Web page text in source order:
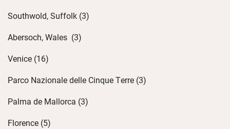
Southwold, Suffolk (3)
Abersoch, Wales (3)
Venice (16)
Parco Nazionaledelle Cinque Terre (3)
Palma de Mallorca (3)
Florence (5)